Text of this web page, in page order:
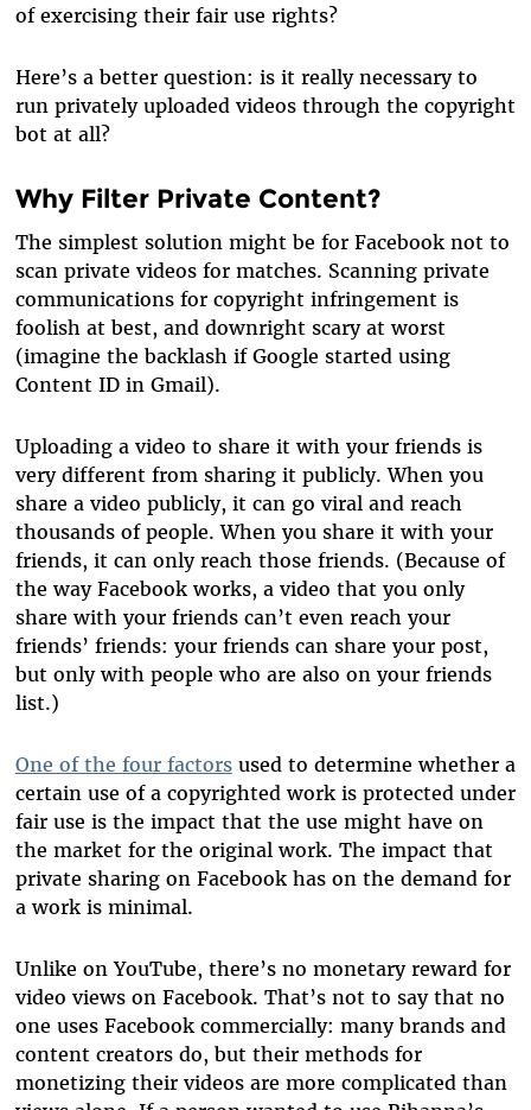
of exercising their fair use rights?
Here’s a better question: is it really necessary to
run privately uploaded videos through the copyright
bot at all?
Why Filter Private Content?
The simplest solution might be for Facebook not to
scan private videos for matches. Scanning private
communications for copyright infringement is
foolish at best, and downright scary at worst
(imagine the backlash if Google started using
Content ID in Gmail).
Uploading a video to share it with your friends is
very different from sharing it publicly. When you
share a video publicly, it can go viral and reach
thousands of people. When you share it with your
friends, it can only reach those friends. (Because of
the way Facebook works, a video that you only
share with your friends can’t even reach your
friends’ friends: your friends can share your post,
but only with people who are also on your friends
list.)
One of the four factorsused to determine whether a
certain use of a copyrighted work is protected under
fair use is the impact that the use might have on
the market for the original work. The impact that
private sharing on Facebook has on the demand for
a work is minimal.
Unlike on YouTube, there’s no monetary reward for
video views on Facebook. That’s not to say that no
one uses Facebook commercially: many brands and
content creators do, but their methods for
monetizing their videos are more complicated than